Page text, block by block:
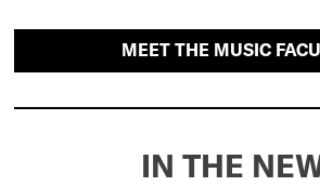
MEET THE MUSIC
IN THE